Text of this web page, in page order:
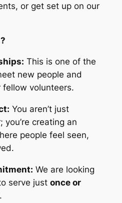
or get set up on our
This is one of the
new people and
volunteers.
You aren’t just
you’re creating an
people feel seen,
We are looking
serve just once or
.